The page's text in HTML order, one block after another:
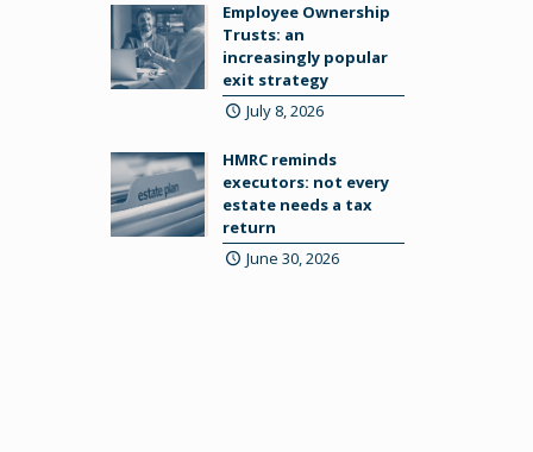
Employee Ownership
Trusts: an
increasingly popular
exit strategy
July 8, 2026
HMRC reminds
executors: not every
estate needs a tax
return
June 30, 2026